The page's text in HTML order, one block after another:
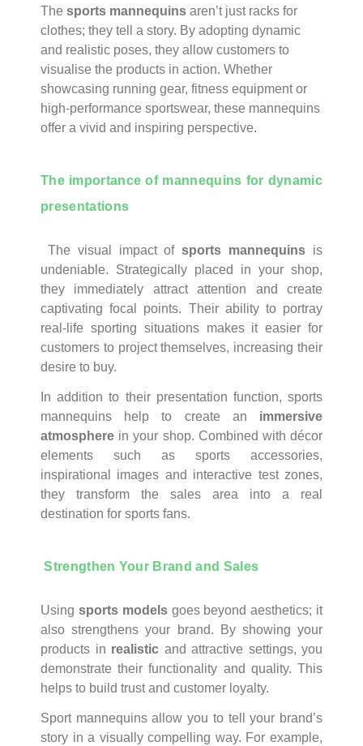
The sports mannequins aren’t just racks for
clothes; they tell a story. By adopting dynamic
and realistic poses, they allow customers to
visualise the products in action. Whether
showcasing running gear, fitness equipment or
high-performance sportswear, these mannequins
offer a vivid and inspiring perspective.
The importance of mannequins for dynamic
presentations
The visual impact ofsports mannequins is
undeniable. Strategically placed in your shop,
they immediately attract attention and create
captivating focal points. Their ability to portray
real-life sporting situations makes it easier for
customers to project themselves, increasing their
desire to buy.
In addition to their presentation function, sports
mannequins help to create an immersive
atmosphere in your shop. Combined with décor
elements such as sports accessories,
inspirational images and interactive test zones,
they transform the sales area into a real
destination for sports fans.
Strengthen Your Brand and Sales
Using sports modelsgoes beyond aesthetics; it
also strengthens your brand. By showing your
products in realistic and attractive settings, you
demonstrate their functionality and quality. This
helps to build trust and customer loyalty.
Sport mannequins allow you to tell your brand’s
story in a visually compelling way. For example,